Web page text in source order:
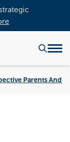
Parents And